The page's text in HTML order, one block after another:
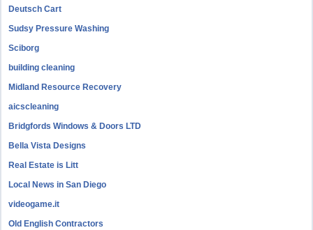
Deutsch Cart
Sudsy Pressure Washing
Sciborg
building cleaning
Midland Resource Recovery
aicscleaning
Bridgfords Windows & Doors LTD
Bella Vista Designs
Real Estate is Litt
Local News in San Diego
videogame.it
Old English Contractors